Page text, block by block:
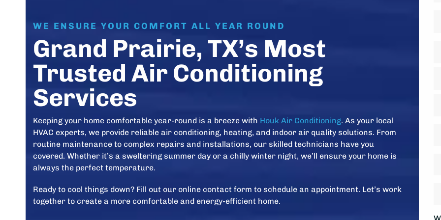
WE ENSURE YOUR COMFORT ALL YEAR ROUND
Grand Prairie, TX’s Most
Trusted Air Conditioning
Services
Keeping your home comfortable year-round is a breeze with Houk Air Conditioning. As your local
HVAC experts, we provide reliable air conditioning, heating, and indoor air quality solutions. From
routine maintenance to complex repairs and installations, our skilled technicians have you
covered. Whether it’s a sweltering summer day or a chilly winter night, we’ll ensure your home is
always the perfect temperature.
Ready to cool things down? Fill out our online contact form to schedule an appointment. Let’s work
together to create a more comfortable and energy-efficient home.
*